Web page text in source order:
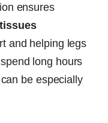
ensures
and helping legs
long hours
be especially